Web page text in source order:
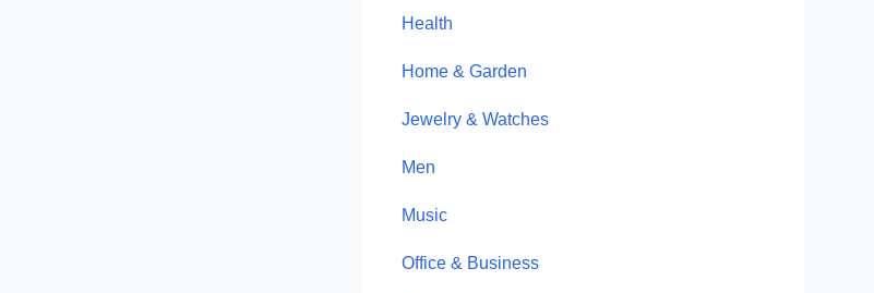
Health
Home & Garden
Jewelry & Watches
Men
Music
Office & Business